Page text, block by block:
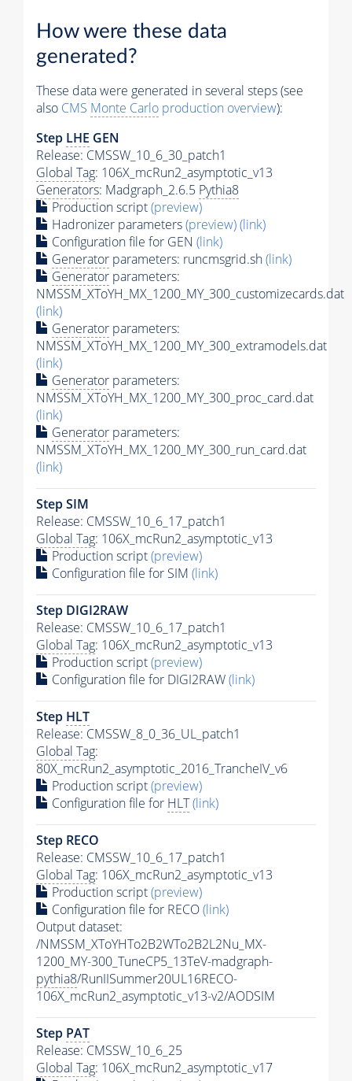
How were these data
generated?
These data were generated in several steps (see
also CMS Monte Carlo production overview):
Step LHE GEN
Release: CMSSW_10_6_30_patch1
Global Tag: 106X_mcRun2_asymptotic_v13
Generators: Madgraph_2.6.5 Pythia8
Production script(preview)
Hadronizer parameters(preview)(link)
Configuration file for GEN (link)
Generator parameters: runcmsgrid.sh(link)
Generator parameters:
NMSSM_XToYH_MX_1200_MY_300_customizecards.dat
(link)
Generator parameters:
NMSSM_XToYH_MX_1200_MY_300_extramodels.dat
(link)
Generator parameters:
NMSSM_XToYH_MX_1200_MY_300_proc_card.dat
(link)
Generator parameters:
NMSSM_XToYH_MX_1200_MY_300_run_card.dat
(link)
Step SIM
Release: CMSSW_10_6_17_patch1
Global Tag: 106X_mcRun2_asymptotic_v13
Production script(preview)
Configuration file for SIM (link)
Step DIGI2RAW
Release: CMSSW_10_6_17_patch1
Global Tag: 106X_mcRun2_asymptotic_v13
Production script(preview)
Configuration file for DIGI2RAW(link)
Step HLT
Release: CMSSW_8_0_36_UL_patch1
Global Tag:
80X_mcRun2_asymptotic_2016_TrancheIV_v6
Production script(preview)
Configuration file for HLT(link)
Step RECO
Release: CMSSW_10_6_17_patch1
Global Tag: 106X_mcRun2_asymptotic_v13
Production script(preview)
Configuration file for RECO(link)
Output dataset:
/NMSSM_XToYHTo2B2WTo2B2L2Nu_MX-
1200_MY-300_TuneCP5_13TeV-madgraph-
pythia8/RunIISummer20UL16RECO-
106X_mcRun2_asymptotic_v13-v2/AODSIM
Step PAT
Release: CMSSW_10_6_25
Global Tag: 106X_mcRun2_asymptotic_v17